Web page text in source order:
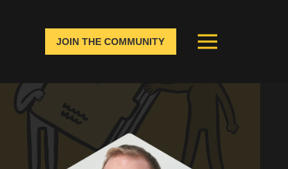
JOIN THE COMMUNITY